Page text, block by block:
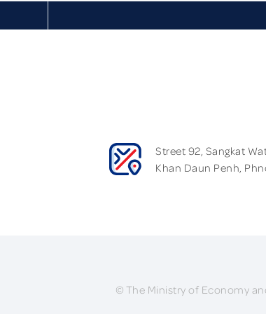
Street 92, Sangkat
Khan Daun Penh,
© The Ministry of Economy